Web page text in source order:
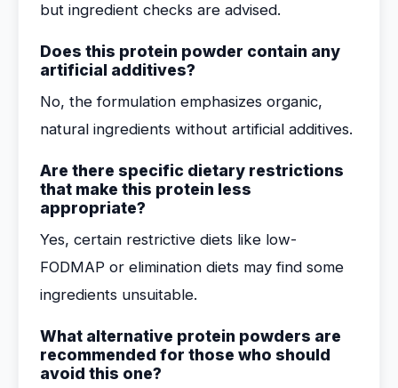
but ingredient checks are advised.
Does this protein powder contain any
artificial additives?
No, the formulation emphasizes organic,
natural ingredients without artificial additives.
Are there specific dietary restrictions
that make this protein less
appropriate?
Yes, certain restrictive diets like low-
FODMAP or elimination diets may find some
ingredients unsuitable.
What alternative protein powders are
recommended for those who should
avoid this one?